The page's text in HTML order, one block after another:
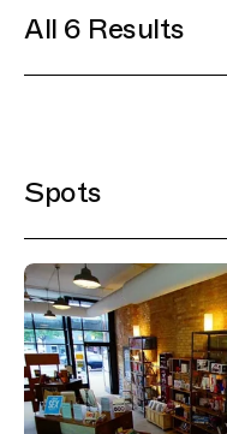
All 6 Results
Filtered Results
Spots